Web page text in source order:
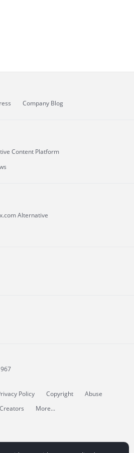
Company Blog
Content Platform
Alternative
Policy Copyright
Abuse
More...